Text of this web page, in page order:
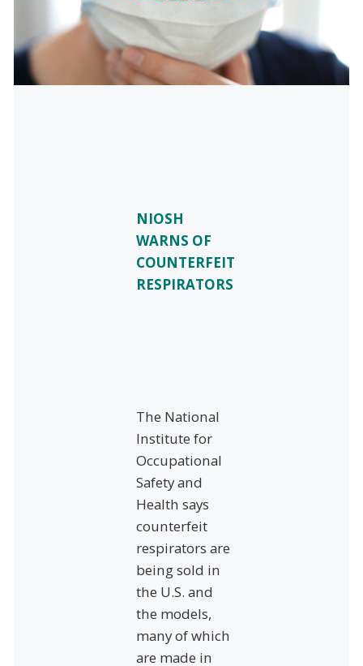
NIOSH
WARNS OF
COUNTERFEIT
RESPIRATORS
The National
Institute for
Occupational
Safety and
Health says
counterfeit
respirators are
being sold in
the U.S. and
the models,
many of which
are made in